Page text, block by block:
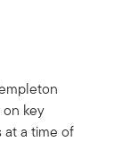
key
at a time of